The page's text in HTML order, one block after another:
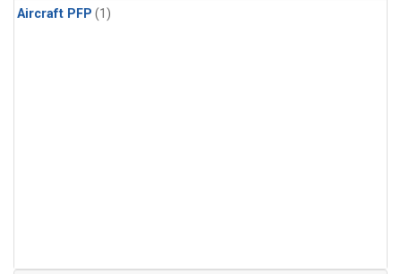
Aircraft PFP (1)